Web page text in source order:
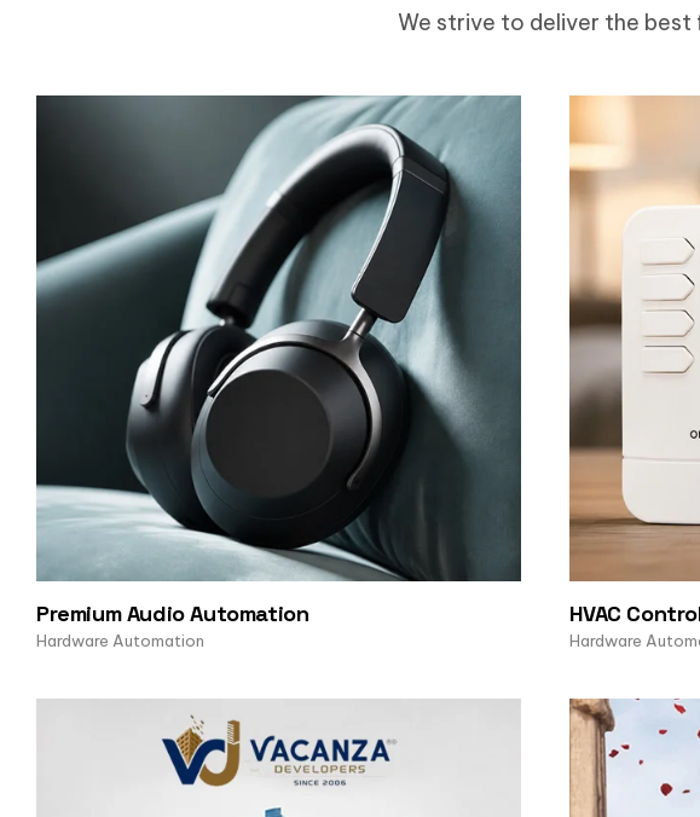
We strive to deliver the
Premium Audio Automation
Hardware Automation
HVAC
Hardware